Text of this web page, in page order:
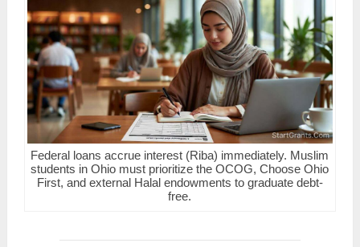
Federal loans accrue interest (Riba) immediately. Muslim
students in Ohio must prioritize the OCOG, Choose Ohio
First, and external Halal endowments to graduate debt-
free.